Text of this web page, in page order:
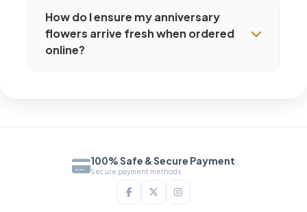
How do I ensure my anniversary
flowers arrive fresh when ordered
online?
100% Safe & Secure Payment
Secure payment methods